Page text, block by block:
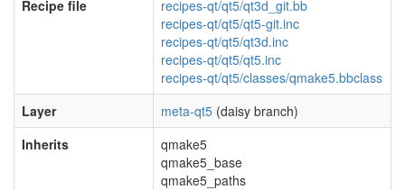
Recipe file
recipes-qt/qt5/qt3d_git.bb
recipes-qt/qt5/qt5-git.inc
recipes-qt/qt5/qt3d.inc
recipes-qt/qt5/qt5.inc
recipes-qt/qt5/classes/qmake5.bbclass
Layer
meta-qt5 (daisy branch)
Inherits
qmake5
qmake5_base
qmake5_paths